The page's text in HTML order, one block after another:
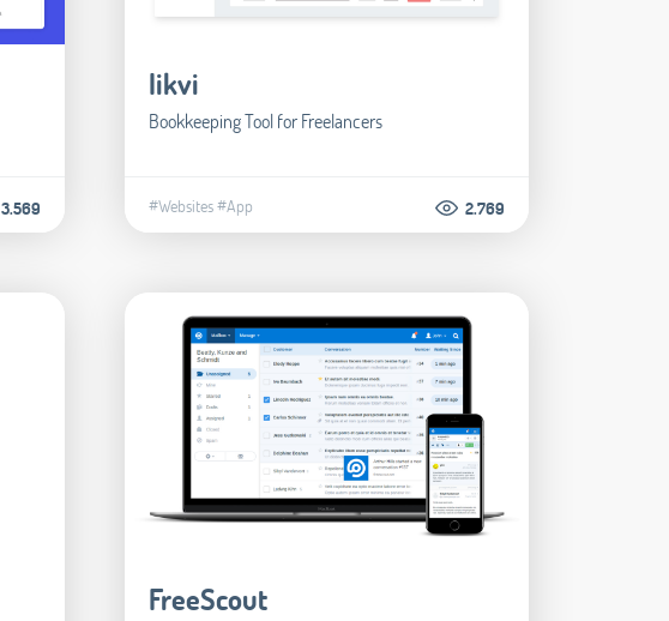
3.569
likvi
Bookkeeping Tool for Freelancers
#Websites#App 2.769
FreeScout